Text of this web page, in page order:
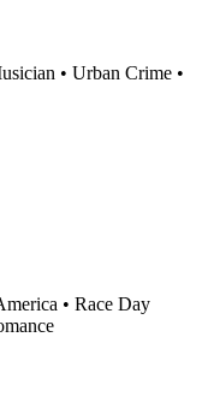
• Urban Crime •
• Race Day